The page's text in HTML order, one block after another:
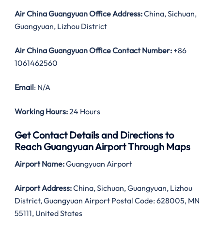
Air China Guangyuan Office Address:China, Sichuan,
Guangyuan, Lizhou District
Air China Guangyuan Office Contact Number: +86
1061462560
Email: N/A
Working Hours:24 Hours
Get Contact Details and Directions to
Reach Guangyuan Airport Through Maps
Airport Name:Guangyuan Airport
Airport Address:China, Sichuan, Guangyuan, Lizhou
District, Guangyuan Airport Postal Code: 628005, MN
55111, United States